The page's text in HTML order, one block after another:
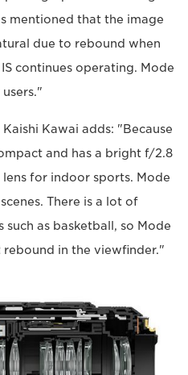
mentioned that the image
due to rebound when
continues operating. Mode
Kawai adds: "Because
and has a bright f/2.8
for indoor sports. Mode
There is a lot of
as basketball, so Mode
in the viewfinder."